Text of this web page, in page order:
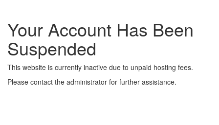
Your Account Has Been
Suspended
This website is currently inactive due to unpaid hosting fees.
Please contact the administrator for further assistance.